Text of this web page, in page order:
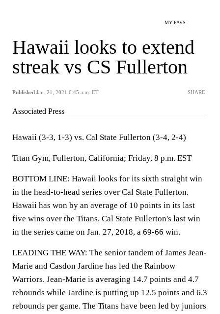
MY FAVS
Hawaii looks to extend
streak vs CS Fullerton
Published Jan. 21, 2021 6:45 a.m. ET SHARE
Associated Press
Hawaii (3-3, 1-3) vs. Cal State Fullerton (3-4, 2-4)
Titan Gym, Fullerton, California; Friday, 8 p.m. EST
BOTTOM LINE: Hawaii looks for its sixth straight win
in the head-to-head series over Cal State Fullerton.
Hawaii has won by an average of 10 points in its last
five wins over the Titans. Cal State Fullerton's last win
in the series came on Jan. 27, 2018, a 69-66 win.
LEADING THE WAY: The senior tandem of James Jean-
Marie and Casdon Jardine has led the Rainbow
Warriors. Jean-Marie is averaging 14.7 points and 4.7
rebounds while Jardine is putting up 12.5 points and 6.3
rebounds per game. The Titans have been led by juniors